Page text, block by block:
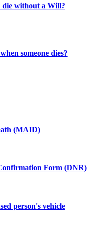
die without a Will?
someone dies?
(MAID)
Form (DNR)
person's vehicle